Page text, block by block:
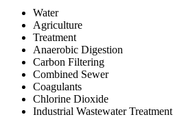
Water
Agriculture
Treatment
Anaerobic Digestion
Carbon Filtering
Combined Sewer
Coagulants
Chlorine Dioxide
Industrial Wastewater Treatment